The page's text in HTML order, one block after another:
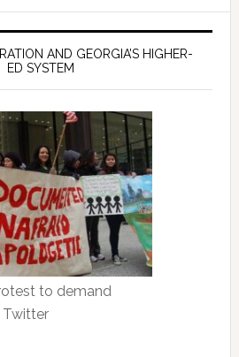
AND GEORGIA’S HIGHER-
ED SYSTEM
to demand
Twitter